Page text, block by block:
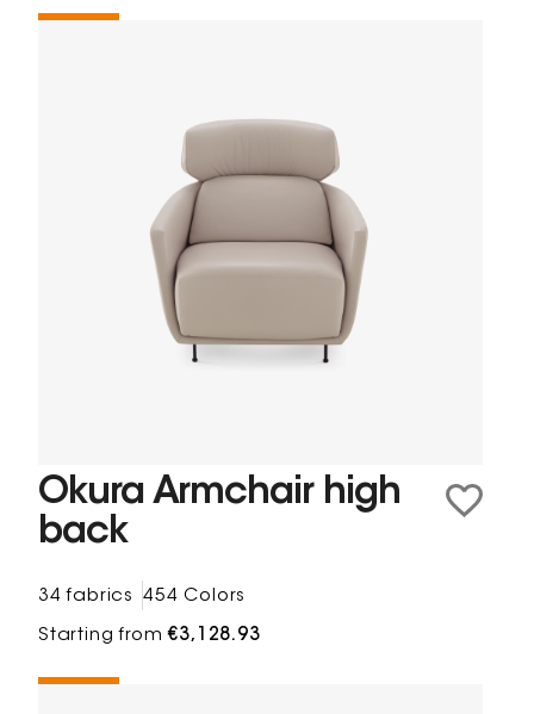
Okura Armchair high
back
34 fabrics 454 Colors
Starting from€3,128.93